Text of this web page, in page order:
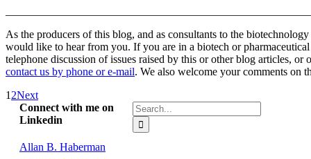
As the producers of this blog, and as consultants to the
would like to hear from you. If you are in a biotech or
telephone discussion of issues raised by this or other blog articles,
contact us by phone or e-mail. We also welcome your comments on
1 2Next
Search
for:
Connect with me on
Linkedin
Allan B. Haberman